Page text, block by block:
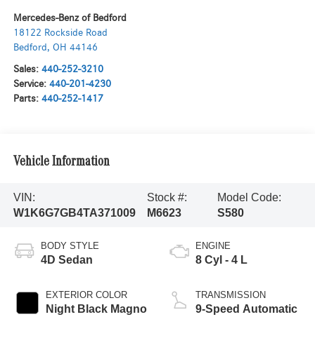
Mercedes-Benz of Bedford
18122 Rockside Road
Bedford , OH 44146
Sales: 440-252-3210
Service: 440-201-4230
Parts: 440-252-1417
Vehicle Information
VIN:
W1K6G7GB4TA371009
Stock #:
M6623
Model Code:
S580
BODY STYLE
4D Sedan
EXTERIOR COLOR
Night Black Magno
ENGINE
8 Cyl - 4 L
TRANSMISSION
9-Speed Automatic